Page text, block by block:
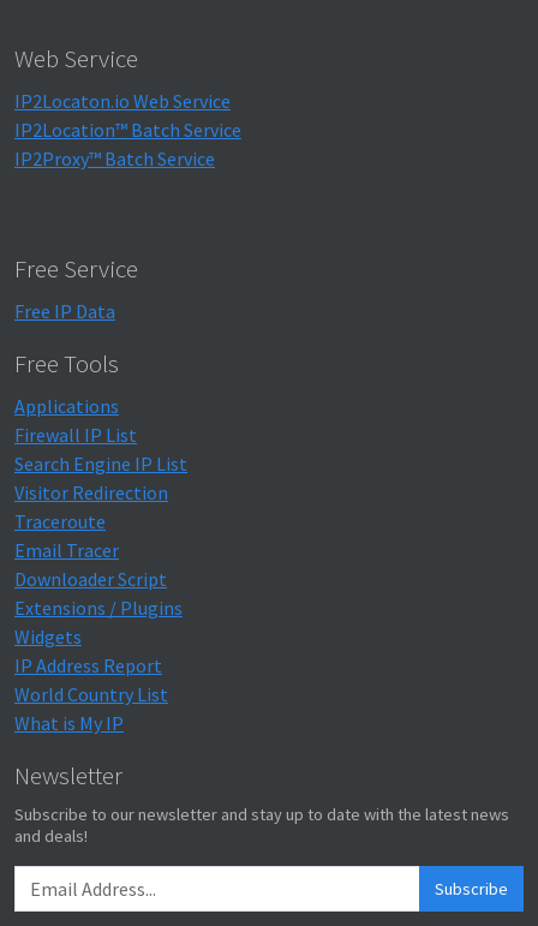
Web Service
IP2Locaton.io Web Service
IP2Location™ Batch Service
IP2Proxy™ Batch Service
Free Service
Free IP Data
Free Tools
Applications
Firewall IP List
Search Engine IP List
Visitor Redirection
Traceroute
Email Tracer
Downloader Script
Extensions / Plugins
Widgets
IP Address Report
World Country List
What is My IP
Newsletter
Subscribe to our newsletter and stay up to date with the latest news
and deals!
Subscribe